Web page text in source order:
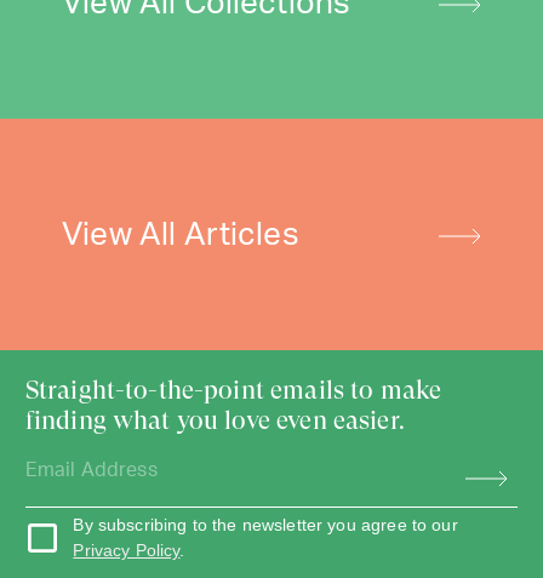
View All Articles
Straight-to-the-point emails to make
finding what you love even easier.
By subscribing to the newsletter you agree to our
Privacy Policy.